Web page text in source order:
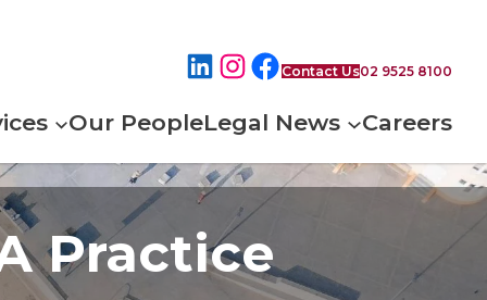
Contact Us02 9525 8100
Our PeopleLegal News Careers
Practice